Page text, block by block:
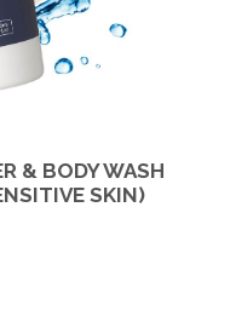
& BODY WASH
SKIN)